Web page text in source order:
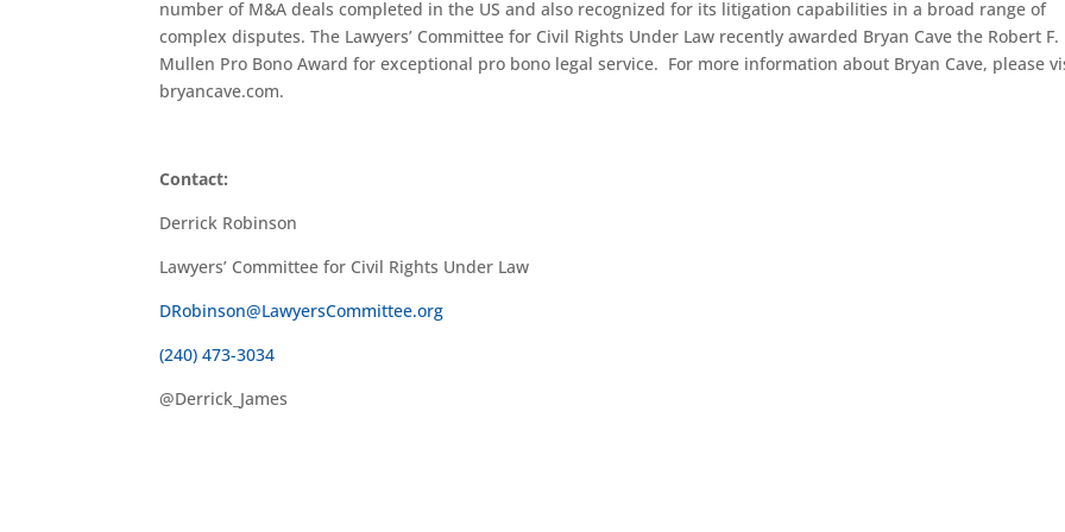
number of M&A deals completed in the US and also recognized for its litigation capabilities in a broad range of
complex disputes. The Lawyers’ Committee for Civil Rights Under Law recently awarded Bryan Cave the Robert F.
Mullen Pro Bono Award for exceptional pro bono legal service. For more information about Bryan Cave, please
bryancave.com.
Contact:
Derrick Robinson
Lawyers’ Committee for Civil Rights Under Law
DRobinson@LawyersCommittee.org
(240) 473-3034
@Derrick_James